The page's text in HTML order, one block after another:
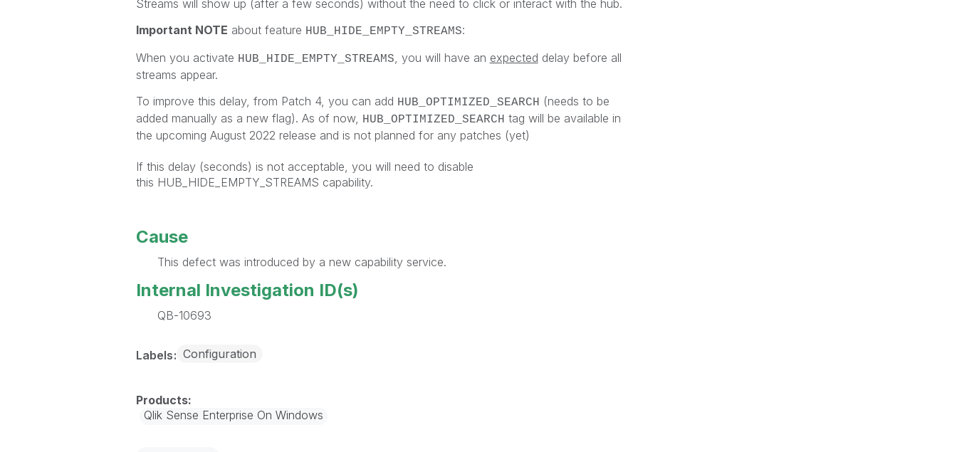
Streams will show up (after a few seconds) without the need to click or interact with the hub.
Important NOTE about feature HUB_HIDE_EMPTY_STREAMS:
When you activate HUB_HIDE_EMPTY_STREAMS , you will have an expected delay before all
streams appear.
To improve this delay, from Patch 4, you can add HUB_OPTIMIZED_SEARCH (needs to be
added manually as a new flag). As of now,
HUB_OPTIMIZED_SEARCH tag will be available in
the upcoming August 2022 release and is not planned for any patches (yet)
If this delay (seconds) is not acceptable, you will need to disable
this HUB_HIDE_EMPTY_STREAMS capability.
Cause
This defect was introduced by a new capability service.
Internal Investigation ID(s)
QB-10693
Labels Configuration
Qlik Sense Enterprise On Windows